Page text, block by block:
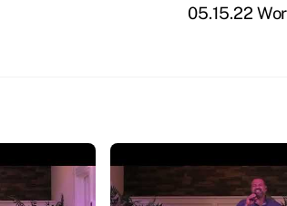
05.15.22